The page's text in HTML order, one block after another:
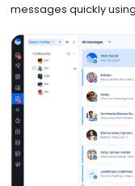
messages quickly